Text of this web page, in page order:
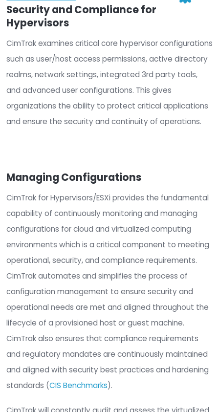
Restore
operation after malicious or accidental
Security and Compliance for
Hypervisors
CimTrak examines critical core hypervisor
such as user/host access permissions, active
realms, network settings, integrated 3rd party
and advanced user configurations. This gives
organizations the ability to protect critical
and ensure the security and continuity of
Managing Configurations